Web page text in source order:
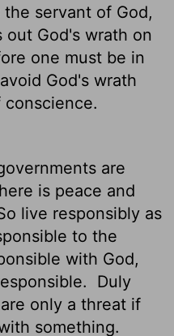
servant of God,
out God's wrath on
one must be in
God's wrath
are
is peace and
live responsibly as
to the
with God,
Duly
only a threat if
something.